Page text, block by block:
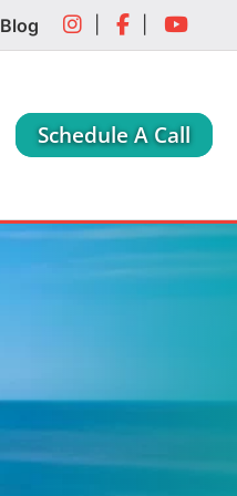
Blog
Schedule A Call